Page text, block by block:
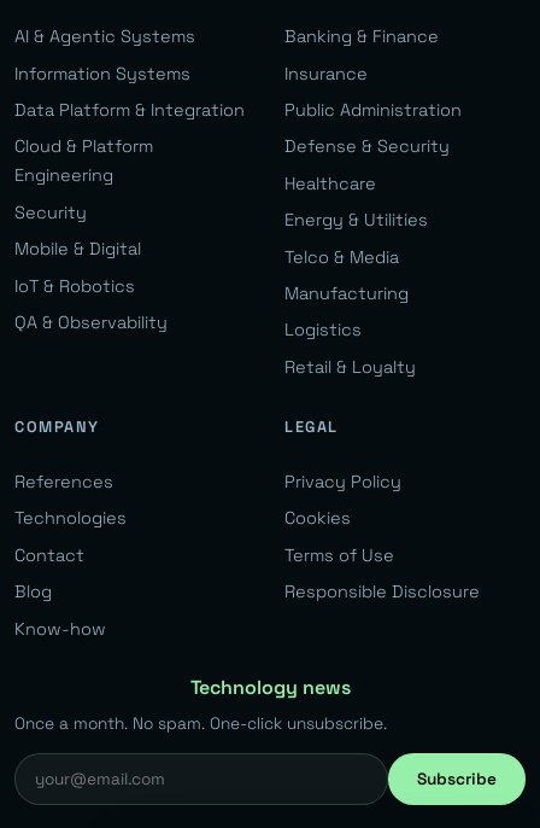
AI & Agentic Systems
Information Systems
Data Platform & Integration
Cloud & Platform
Engineering
Security
Mobile & Digital
IoT & Robotics
QA & Observability
Banking & Finance
Insurance
Public Administration
Defense & Security
Healthcare
Energy & Utilities
Telco & Media
Manufacturing
Logistics
Retail & Loyalty
COMPANY
References
Technologies
Contact
Blog
Know-how
LEGAL
Privacy Policy
Cookies
Terms of Use
Responsible Disclosure
Technology news
Once a month. No spam. One-click unsubscribe.
Subscribe